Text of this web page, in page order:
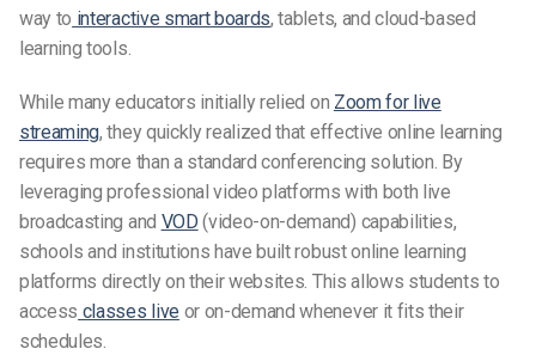
way to interactive smart boards, tablets, and cloud-based
learning tools.
While many educators initially relied on Zoom for live
streaming, they quickly realized that effective online learning
requires more than a standard conferencing solution. By
leveraging professional video platforms with both live
broadcasting and VOD (video-on-demand) capabilities,
schools and institutions have built robust online learning
platforms directly on their websites. This allows students to
access classes live or on-demand whenever it fits their
schedules.